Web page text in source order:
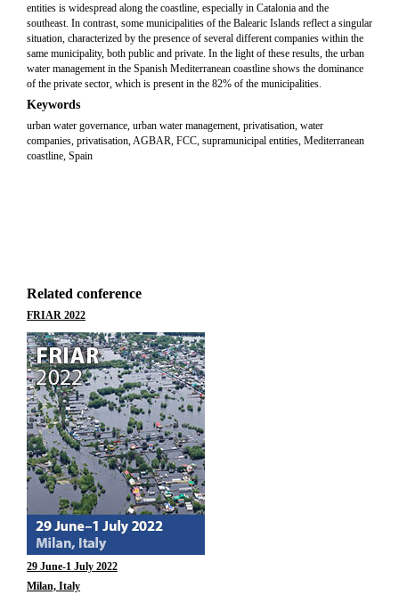
entities is widespread along the coastline, especially in Catalonia and the
southeast. In contrast, some municipalities of the Balearic Islands reflect a singular
situation, characterized by the presence of several different companies within the
same municipality, both public and private. In the light of these results, the urban
water management in the Spanish Mediterranean coastline shows the dominance
of the private sector, which is present in the 82% of the municipalities.
Keywords
urban water governance, urban water management, privatisation, water
companies, privatisation, AGBAR, FCC, supramunicipal entities, Mediterranean
coastline, Spain
Related conference
FRIAR 2022
29 June-1 July 2022
Milan, Italy